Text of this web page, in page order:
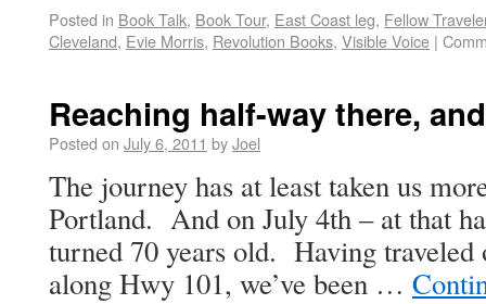
Posted in Book Talk, Book Tour, East Coast leg, Fellow
Cleveland, Evie Morris, Revolution Books, Visible Voice |
Reaching half-way there,
Posted on July 6, 2011 byJoel
The journey has at least taken us
Portland. And on July 4th – at that
turned 70 years old. Having traveled
along Hwy 101, we’ve been …